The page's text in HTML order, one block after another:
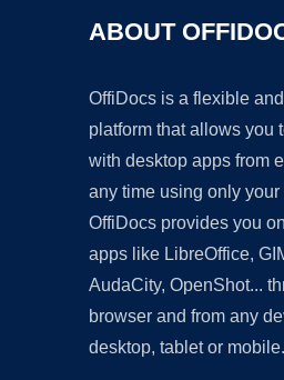
ABOUT
OffiDocs is a flexible
platform that allows you
with desktop apps from
any time using only your
OffiDocs provides you
apps like LibreOffice,
AudaCity, OpenShot...
browser and from any
desktop, tablet or mobile.